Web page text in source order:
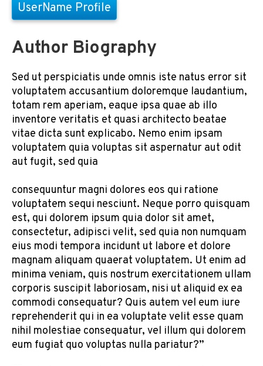
UserName Profile
Author Biography
Sed ut perspiciatis unde omnis iste natus error sit
voluptatem accusantium doloremque laudantium,
totam rem aperiam, eaque ipsa quae ab illo
inventore veritatis et quasi architecto beatae
vitae dicta sunt explicabo. Nemo enim ipsam
voluptatem quia voluptas sit aspernatur aut odit
aut fugit, sed quia
consequuntur magni dolores eos qui ratione
voluptatem sequi nesciunt. Neque porro quisquam
est, qui dolorem ipsum quia dolor sit amet,
consectetur, adipisci velit, sed quia non numquam
eius modi tempora incidunt ut labore et dolore
magnam aliquam quaerat voluptatem. Ut enim ad
minima veniam, quis nostrum exercitationem ullam
corporis suscipit laboriosam, nisi ut aliquid ex ea
commodi consequatur? Quis autem vel eum iure
reprehenderit qui in ea voluptate velit esse quam
nihil molestiae consequatur, vel illum qui dolorem
eum fugiat quo voluptas nulla pariatur?”